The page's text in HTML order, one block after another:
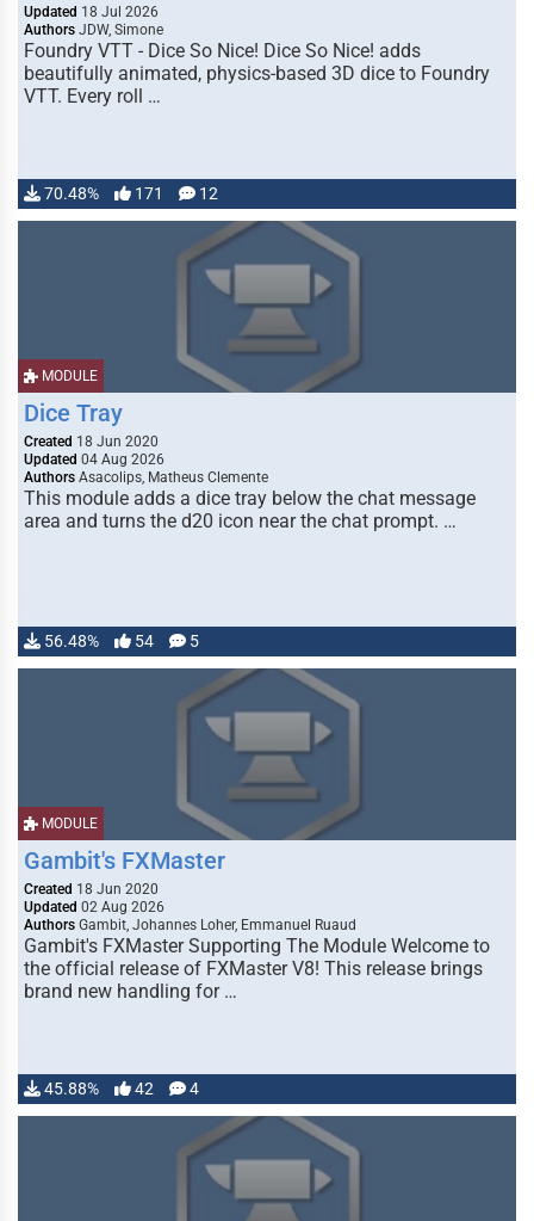
Updated 18 Jul 2026
Authors JDW, Simone
Foundry VTT - Dice So Nice! Dice So Nice! adds
beautifully animated, physics-based 3D dice to Foundry
VTT. Every roll …
70.48% 171 12
MODULE
Dice Tray
Created 18 Jun 2020
Updated 04 Aug 2026
Authors Asacolips, Matheus Clemente
This module adds a dice tray below the chat message
area and turns the d20 icon near the chat prompt. …
56.48% 54 5
MODULE
Gambit's FXMaster
Created 18 Jun 2020
Updated 02 Aug 2026
Authors Gambit, Johannes Loher, Emmanuel Ruaud
Gambit's FXMaster Supporting The Module Welcome to
the official release of FXMaster V8! This release brings
brand new handling for …
45.88% 42 4